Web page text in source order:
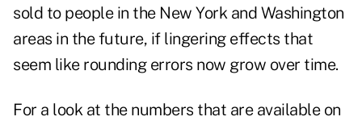
sold to people in the New York and Washington
areas in the future, if lingering effects that
seem like rounding errors now grow over time.
For a look at the numbers that are available on